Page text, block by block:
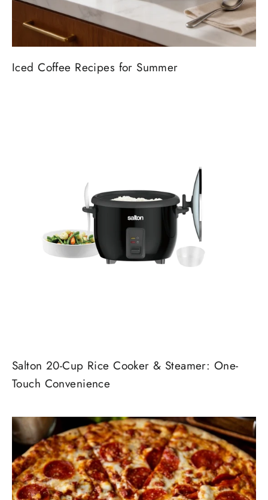
Iced Coffee Recipes for Summer
Salton 20-Cup Rice Cooker & Steamer: One-
Touch Convenience